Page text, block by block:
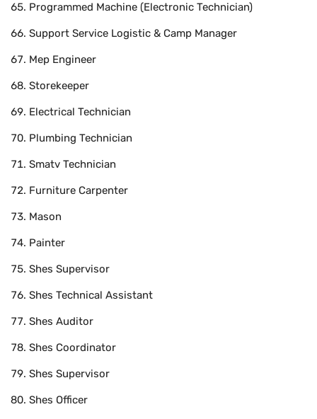
Programmed Machine (Electronic Technician)
Support Service Logistic & Camp Manager
Mep Engineer
Storekeeper
Electrical Technician
Plumbing Technician
Smatv Technician
Furniture Carpenter
Mason
Painter
Shes Supervisor
Shes Technical Assistant
Shes Auditor
Shes Coordinator
Shes Supervisor
Shes Officer